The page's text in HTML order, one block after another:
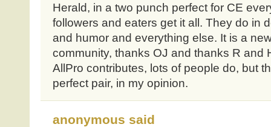
Herald, in a two punch perfect for CE
followers and eaters get it all. They do in
and humor and everything else. It is a
community, thanks OJ and thanks R and
AllPro contributes, lots of people do, but
perfect pair, in my opinion.
anonymous said